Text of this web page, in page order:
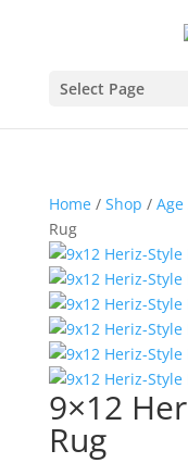
Select Page
Home/ Shop / Age
Rug
9×12
Rug